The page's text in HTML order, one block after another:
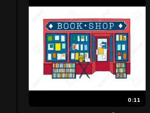
Chapters
0:11